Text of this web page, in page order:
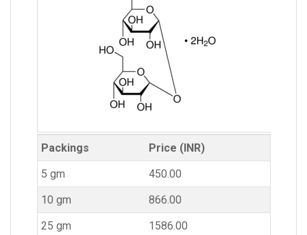
Packings
Price (INR)
5 gm
450.00
10 gm
866.00
25 gm
1586.00